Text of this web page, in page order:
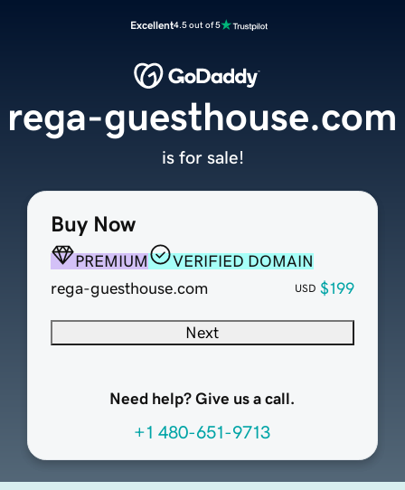
Excellent4.5 out of 5
Buy Now
PREMIUM
VERIFIED DOMAIN
rega-guesthouse.com
USD $199
Next
Need help? Give us a call.
+1 480-651-9713
rega-guesthouse.com
is for sale!